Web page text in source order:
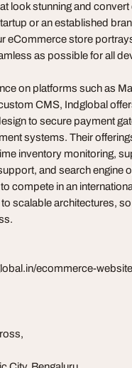
look stunning and convert
or an established
eCommerce store
as possible for all
on platforms such as
CMS, Indglobal
to secure payment
systems. Their
inventory monitoring,
and search engine
compete in an
scalable architectures,
ecommerce-